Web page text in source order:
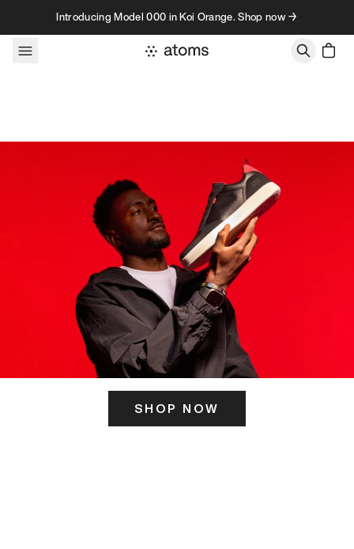
Skip to contentIntroducing Model 000 in Koi Orange. Shop now →
SHOP NOW